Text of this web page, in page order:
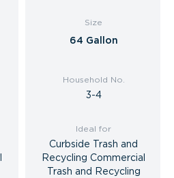
Size
64 Gallon
Household No.
3-4
Ideal for
Curbside Trash and
Recycling Commercial
Trash and Recycling